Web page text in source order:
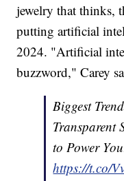
jewelry that thinks,
putting artificial
2024. "Artificial
buzzword," Carey
Biggest
Transparent
to Power
https://t.co/